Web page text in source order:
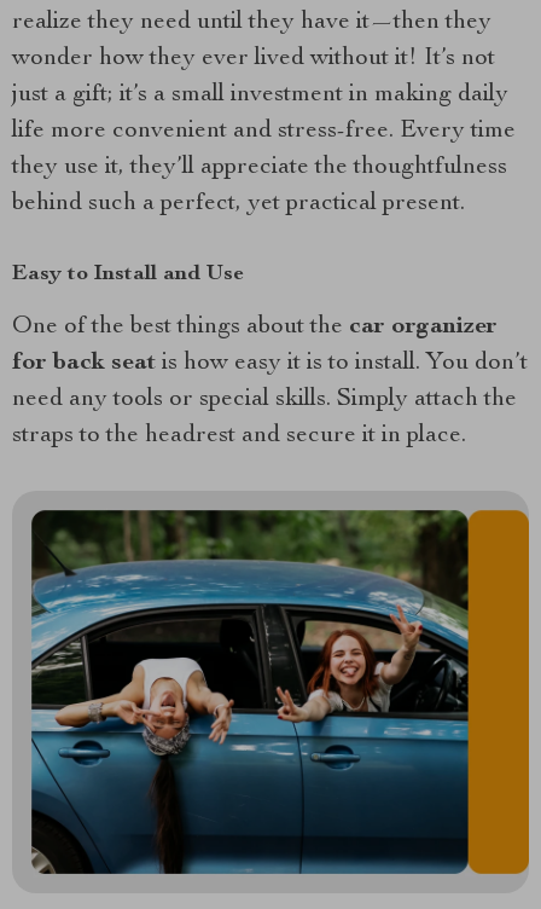
realize they need until they have it—then they
wonder how they ever lived without it! It’s not
just a gift; it’s a small investment in making daily
life more convenient and stress-free. Every time
they use it, they’ll appreciate the thoughtfulness
behind such a perfect, yet practical present.
Easy to Install and Use
One of the best things about the car organizer
for back seat is how easy it is to install. You don’t
need any tools or special skills. Simply attach the
straps to the headrest and secure it in place.